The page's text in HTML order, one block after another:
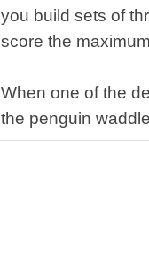
you build sets of
score the
When one of the
the penguin